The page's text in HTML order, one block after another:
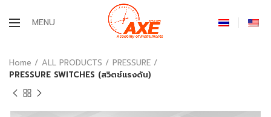
MENU
Home ALL PRODUCTS
PRESSURE
PRESSURE SWITCHES (สวิตช์แรงดัน)